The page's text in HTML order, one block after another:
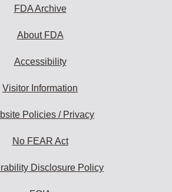
FDA Archive
About FDA
Accessibility
Visitor Information
Policies / Privacy
No FEAR Act
Disclosure Policy